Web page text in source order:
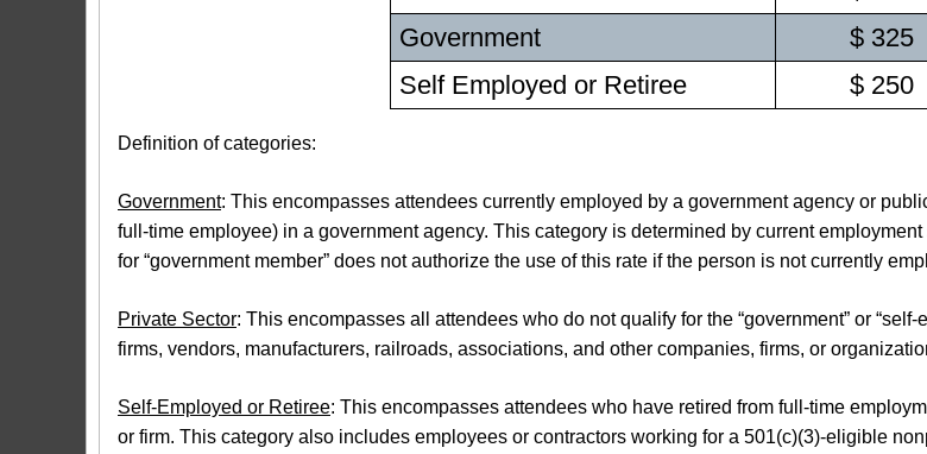
Government
$ 325
Self Employed or Retiree
$ 250
Definition of categories:
Government: This encompasses attendees currently employed by a government agency or
full-time employee) in a government agency. This category is determined by current
for “government member” does not authorize the use of this rate if the person is not currently
Private Sector: This encompasses all attendees who do not qualify for the “government” or
firms, vendors, manufacturers, railroads, associations, and other companies, firms, or
Self-Employed or Retiree: This encompasses attendees who have retired from full-time
or firm. This category also includes employees or contractors working for a 501(c)(3)-eligible